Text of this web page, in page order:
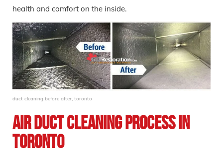
health and comfort on the inside.
duct cleaning before after, toronto
Air Duct Cleaning Process in
Toronto